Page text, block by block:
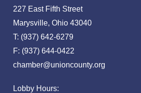
227 East Fifth Street
Marysville, Ohio 43040
T: (937) 642-6279
F: (937) 644-0422
chamber@unioncounty.org
Lobby Hours: